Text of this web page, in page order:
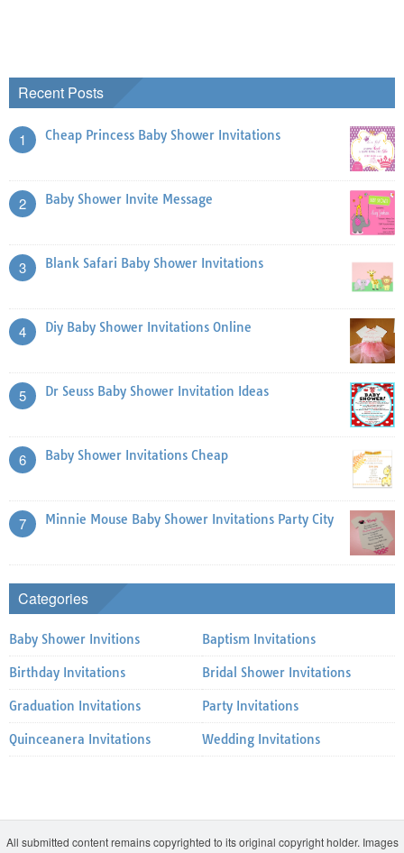
Recent Posts
1 Cheap Princess Baby Shower Invitations
2 Baby Shower Invite Message
3 Blank Safari Baby Shower Invitations
4 Diy Baby Shower Invitations Online
5 Dr Seuss Baby Shower Invitation Ideas
6 Baby Shower Invitations Cheap
7 Minnie Mouse Baby Shower Invitations Party City
Categories
Baby Shower Invitions Baptism Invitations
Birthday Invitations Bridal Shower Invitations
Graduation Invitations Party Invitations
Quinceanera Invitations Wedding Invitations
All submitted content remains copyrighted to its original copyright holder. Images